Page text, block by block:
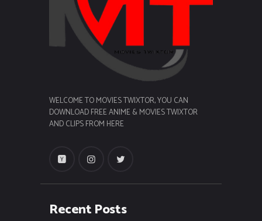
WELCOME TO MOVIES TWIXTOR, YOU CAN
DOWNLOAD FREE ANIME & MOVIES TWIXTOR
AND CLIPS FROM HERE
Recent Posts